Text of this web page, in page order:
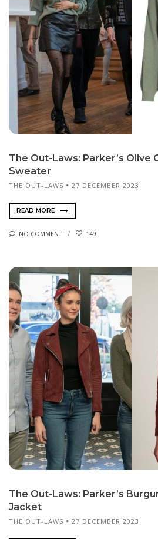
The Out-Laws: Parker’s Olive
Sweater
THE OUT-LAWS 27 DECEMBER 2023
READ MORE
NO COMMENT 149
The Out-Laws: Parker’s
Jacket
THE OUT-LAWS 27 DECEMBER 2023